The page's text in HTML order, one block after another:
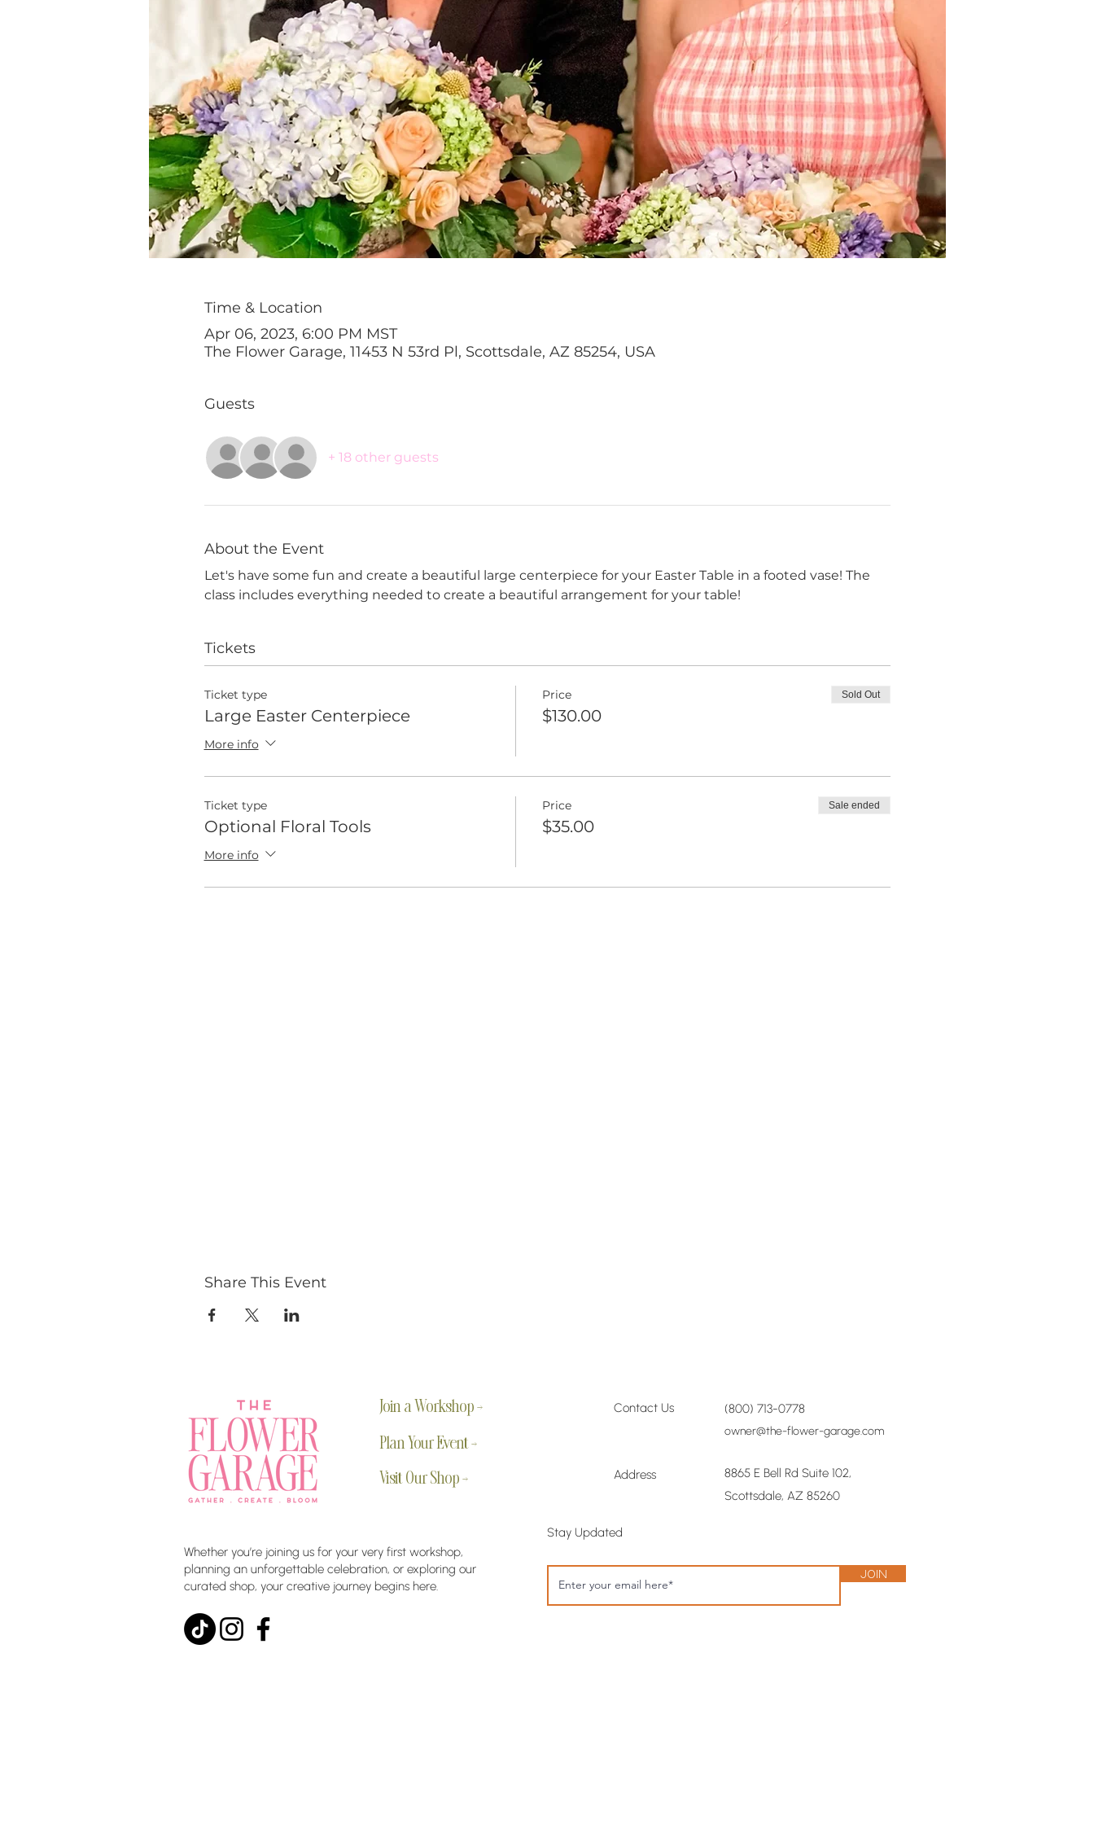
Time & Location
Apr 06, 2023, 6:00 PM MST
The Flower Garage, 11453 N 53rd Pl, Scottsdale, AZ 85254, USA
Guests
+ 18 other guests
About the Event
Let's have some fun and create a beautiful large centerpiece for your Easter Table in a footed vase! The
class includes everything needed to create a beautiful arrangement for your table!
Tickets
Ticket type
Large Easter Centerpiece
More info
Price
$130.00
Sold Out
Ticket type
Optional Floral Tools
More info
Price
$35.00
Sale ended
Share This Event
Join a Workshop →
Plan Your Event →
Visit Our Shop →
Whether you’re joining us for your very first workshop,
planning an unforgettable celebration, or exploring our
curated shop, your creative journey begins here.
Contact Us (800) 713-0778
owner@the-flower-garage.com
Address
8865 E Bell Rd Suite 102,
Scottsdale, AZ 85260
Stay Updated
Join